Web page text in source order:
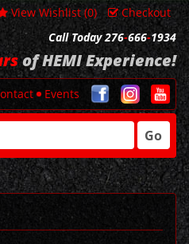
View Wishlist (0)
Checkout
Call Today 276-666-1934
of HEMI Experience!
Events
Go